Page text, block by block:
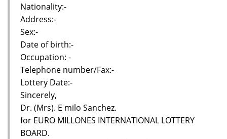
Nationality:-
Address:-
Sex:-
Date of birth:-
Occupation: -
Telephone number/Fax:-
Lottery Date:-
Sincerely,
Dr. (Mrs). E milo Sanchez.
for EURO MILLONES INTERNATIONAL LOTTERY
BOARD.